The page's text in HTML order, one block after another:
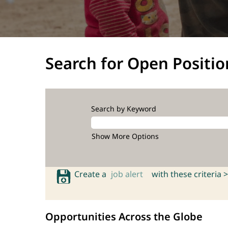
Search for Open
Search by Keyword
Show More Options
Create a job alert with these criteria >
Opportunities Across the Globe